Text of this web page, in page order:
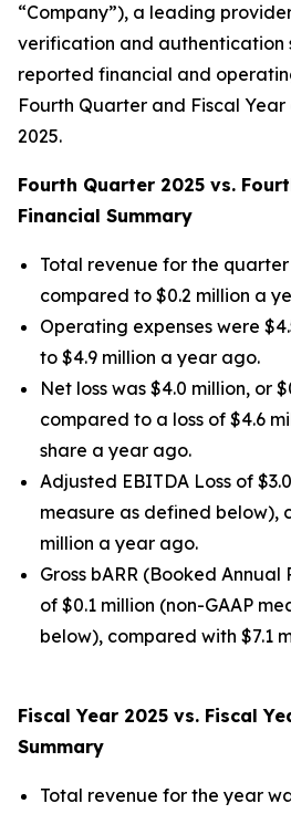
“Company”), a leading
verification and authentication
reported financial and
Fourth Quarter and Fiscal
2025.
Fourth Quarter 2025 vs.
Financial Summary
Total revenue for the
compared to $0.2 million a
Operating expenses were
to $4.9 million a year ago.
Net loss was $4.0 million, or
compared to a loss of $4.6
share a year ago.
Adjusted EBITDA Loss of
measure as defined below),
million a year ago.
Gross bARR (Booked
of $0.1 million (non-GAAP
below), compared with $7.1
Fiscal Year 2025 vs. Fiscal
Summary
Total revenue for the year